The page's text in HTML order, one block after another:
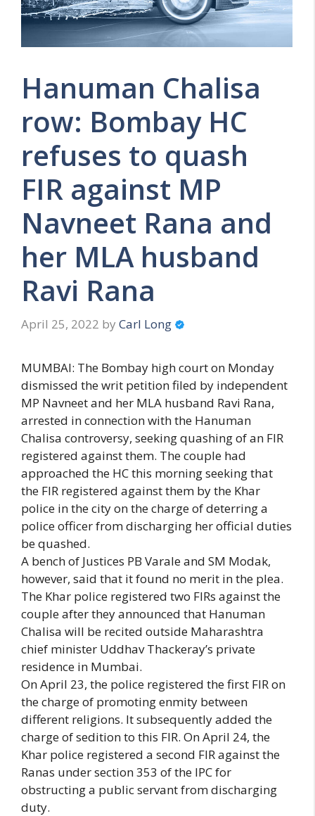
Hanuman Chalisa
row: Bombay HC
refuses to quash
FIR against MP
Navneet Rana and
her MLA husband
Ravi Rana
April 25, 2022 by Carl Long
MUMBAI: The Bombay high court on Monday
dismissed the writ petition filed by independent
MP Navneet and her MLA husband Ravi Rana,
arrested in connection with the Hanuman
Chalisa controversy, seeking quashing of an FIR
registered against them. The couple had
approached the HC this morning seeking that
the FIR registered against them by the Khar
police in the city on the charge of deterring a
police officer from discharging her official duties
be quashed.
A bench of Justices PB Varale and SM Modak,
however, said that it found no merit in the plea.
The Khar police registered two FIRs against the
couple after they announced that Hanuman
Chalisa will be recited outside Maharashtra
chief minister Uddhav Thackeray’s private
residence in Mumbai.
On April 23, the police registered the first FIR on
the charge of promoting enmity between
different religions. It subsequently added the
charge of sedition to this FIR. On April 24, the
Khar police registered a second FIR against the
Ranas under section 353 of the IPC for
obstructing a public servant from discharging
duty.